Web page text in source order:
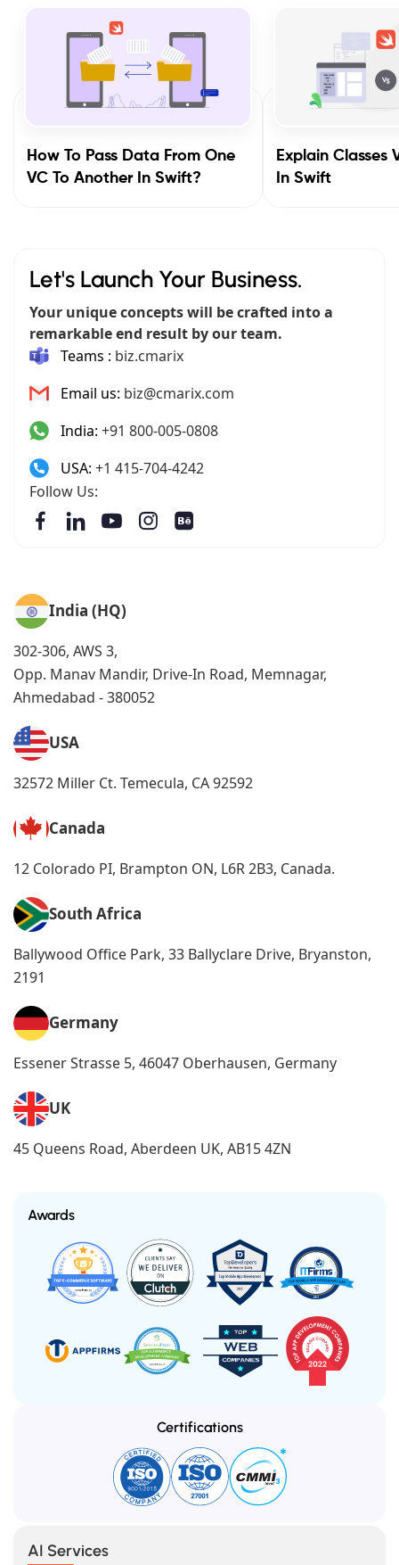
How To Pass Data From One
VC To Another In Swift?
Explain Classes
In Swift
Let's Launch Your Business.
Your unique concepts will be crafted into a
remarkable end result by our team.
Teams : biz.cmarix
Email us: biz@cmarix.com
India: +91 800-005-0808
USA: +1 415-704-4242
Follow Us:
India (HQ)
302-306, AWS 3,
Opp. Manav Mandir, Drive-In Road, Memnagar,
Ahmedabad - 380052
USA
32572 Miller Ct. Temecula, CA 92592
Canada
12 Colorado PI, Brampton ON, L6R 2B3, Canada.
South Africa
Ballywood Office Park, 33 Ballyclare Drive, Bryanston,
2191
Germany
Essener Strasse 5, 46047 Oberhausen, Germany
UK
45 Queens Road, Aberdeen UK, AB15 4ZN
Awards
Certifications
AI Services